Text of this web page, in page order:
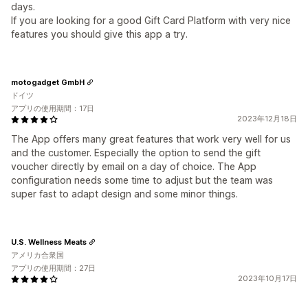
days.
If you are looking for a good Gift Card Platform with very nice
features you should give this app a try.
2023年12月18日
The App offers many great features that work very well for us
and the customer. Especially the option to send the gift
voucher directly by email on a day of choice. The App
configuration needs some time to adjust but the team was
super fast to adapt design and some minor things.
motogadget GmbH
ドイツ
アプリの使用期間：17日
2023年10月17日
U.S. Wellness Meats
アメリカ合衆国
アプリの使用期間：27日